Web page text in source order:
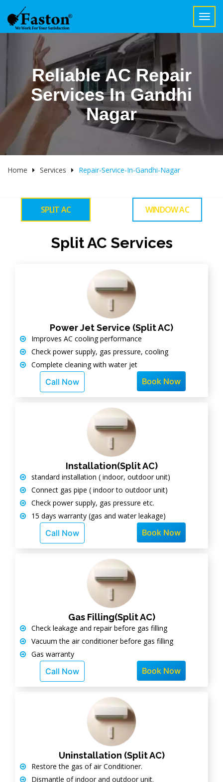
Reliable AC Repair
Services In Gandhi
Nagar
Home Services Repair-Service-In-Gandhi-Nagar
SPLIT AC WINDOW AC
Split AC Services
Power Jet Service (Split AC)
Improves AC cooling performance
Check power supply, gas pressure, cooling
Complete cleaning with water jet
Call Now Book Now
Installation(Split AC)
standard installation ( indoor, outdoor unit)
Connect gas pipe ( indoor to outdoor unit)
Check power supply, gas pressure etc.
15 days warranty (gas and water leakage)
Call Now Book Now
Gas Filling(Split AC)
Check leakage and repair before gas filling
Vacuum the air conditioner before gas filling
Gas warranty
Call Now Book Now
Uninstallation (Split AC)
Restore the gas of air Conditioner.
Dismantle of indoor and outdoor unit.